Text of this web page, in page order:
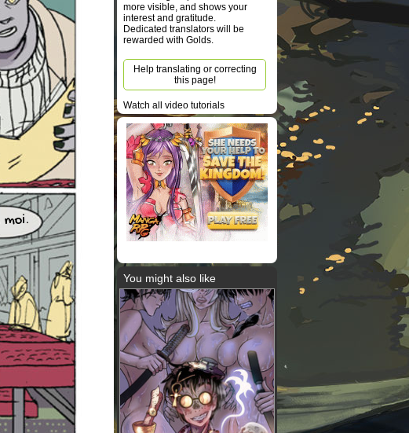
moi.
more visible, and shows your
interest and gratitude.
Dedicated translators will be
rewarded with Golds.
Help translating or correcting
this page!
Watch all video tutorials
You might also like